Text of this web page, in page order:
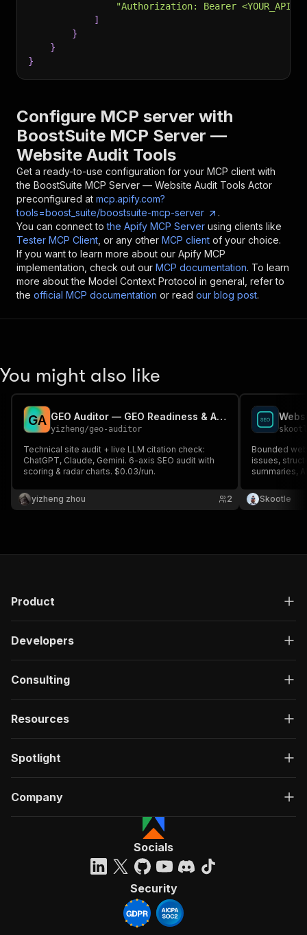
"Authorization: Bearer
]
}
}
}
Configure MCP server with
BoostSuite MCP Server —
Website Audit Tools
Get a ready-to-use configuration for your MCP client with
the BoostSuite MCP Server — Website Audit Tools Actor
preconfigured at mcp.apify.com?
tools=boost_suite/boostsuite-mcp-server
.
You can connect to the Apify MCP Server using clients like
Tester MCP Client , or any other MCP client of your choice.
If you want to learn more about our Apify MCP
implementation, check out our MCP documentation. To learn
more about the Model Context Protocol in general, refer to
the official MCP documentation or read our blog post.
You might also like
GA GEO Auditor — GEO Readiness & AI Visibility Audit
yizheng/geo-auditor
Technical site audit + live LLM citation check:
ChatGPT, Claude, Gemini. 6-axis SEO audit with
scoring & radar charts. $0.03/run.
yizheng zhou 2
Bounded
issues,
summaries,
Skootle
Product
Developers
Consulting
Resources
Spotlight
Company
Socials
Security